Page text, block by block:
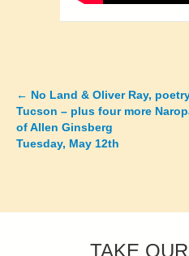
Posts
navigation
← No Land & Oliver Ray,
Tucson – plus four more
of Allen Ginsberg
Tuesday, May 12th
TAKE